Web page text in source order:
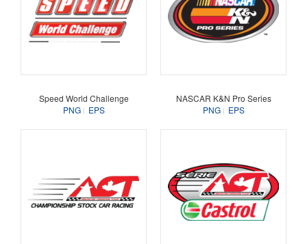
Speed World Challenge
PNG
EPS
NASCAR K&N Pro Series
PNG
EPS